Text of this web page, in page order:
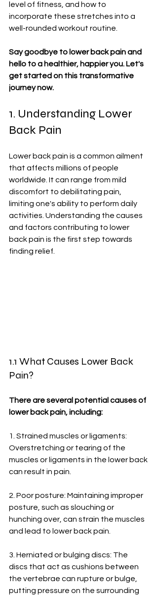
level of fitness, and how to
incorporate these stretches into a
well-rounded workout routine.
Say goodbye to lower back pain and
hello to a healthier, happier you. Let's
get started on this transformative
journey now.
1. Understanding Lower
Back Pain
Lower back pain is a common ailment
that affects millions of people
worldwide. It can range from mild
discomfort to debilitating pain,
limiting one's ability to perform daily
activities. Understanding the causes
and factors contributing to lower
back pain is the first step towards
finding relief.
1.1 What Causes Lower Back
Pain?
There are several potential causes of
lower back pain, including:
1. Strained muscles or ligaments:
Overstretching or tearing of the
muscles or ligaments in the lower back
can result in pain.
2. Poor posture: Maintaining improper
posture, such as slouching or
hunching over, can strain the muscles
and lead to lower back pain.
3. Herniated or bulging discs: The
discs that act as cushions between
the vertebrae can rupture or bulge,
putting pressure on the surrounding